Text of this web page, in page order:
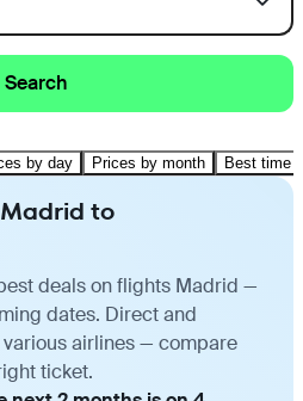
Search
by day Prices by month Best time
to
deals on flights Madrid —
dates. Direct and
airlines — compare
ticket.